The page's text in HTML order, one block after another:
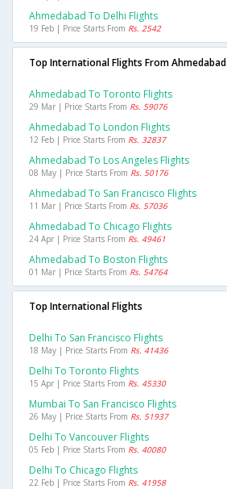
Ahmedabad To Delhi Flights
19 Feb | Price Starts From Rs. 2542
Top International Flights From Ahmedabad
Ahmedabad To Toronto Flights
29 Mar | Price Starts From Rs. 59076
Ahmedabad To London Flights
12 Feb | Price Starts From Rs. 32837
Ahmedabad To Los Angeles Flights
08 May | Price Starts From Rs. 50176
Ahmedabad To San Francisco Flights
11 Mar | Price Starts From Rs. 57036
Ahmedabad To Chicago Flights
24 Apr | Price Starts From Rs. 49461
Ahmedabad To Boston Flights
01 Mar | Price Starts From Rs. 54764
Top International Flights
Delhi To San Francisco Flights
18 May | Price Starts From Rs. 41436
Delhi To Toronto Flights
15 Apr | Price Starts From Rs. 45330
Mumbai To San Francisco Flights
26 May | Price Starts From Rs. 51937
Delhi To Vancouver Flights
05 Feb | Price Starts From Rs. 40080
Delhi To Chicago Flights
22 Feb | Price Starts From Rs. 41958